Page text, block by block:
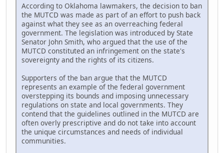
According to Oklahoma lawmakers, the decision to ban
the MUTCD was made as part of an effort to push back
against what they see as an overreaching federal
government. The legislation was introduced by State
Senator John Smith, who argued that the use of the
MUTCD constituted an infringement on the state's
sovereignty and the rights of its citizens.
Supporters of the ban argue that the MUTCD
represents an example of the federal government
overstepping its bounds and imposing unnecessary
regulations on state and local governments. They
contend that the guidelines outlined in the MUTCD are
often overly prescriptive and do not take into account
the unique circumstances and needs of individual
communities.